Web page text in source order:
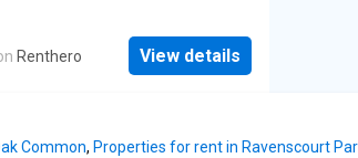
find in this prime location.
boasts four well-proportioned
of Fulham
£2,885Council Tax Band:
Renthero View details
Common, Properties for rent in Ravenscourt